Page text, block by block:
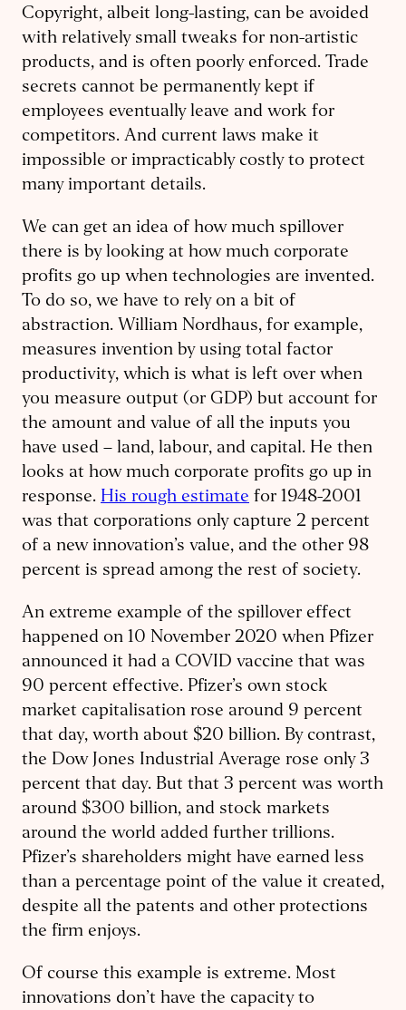
Copyright, albeit long-lasting, can be avoided
with relatively small tweaks for non-artistic
products, and is often poorly enforced. Trade
secrets cannot be permanently kept if
employees eventually leave and work for
competitors. And current laws make it
impossible or impracticably costly to protect
many important details.
We can get an idea of how much spillover
there is by looking at how much corporate
profits go up when technologies are invented.
To do so, we have to rely on a bit of
abstraction. William Nordhaus, for example,
measures invention by using total factor
productivity, which is what is left over when
you measure output (or GDP) but account for
the amount and value of all the inputs you
have used – land, labour, and capital. He then
looks at how much corporate profits go up in
response. His rough estimate for 1948-2001
was that corporations only capture 2 percent
of a new innovation’s value, and the other 98
percent is spread among the rest of society.
An extreme example of the spillover effect
happened on 10 November 2020 when Pfizer
announced it had a COVID vaccine that was
90 percent effective. Pfizer’s own stock
market capitalisation rose around 9 percent
that day, worth about $20 billion. By contrast,
the Dow Jones Industrial Average rose only 3
percent that day. But that 3 percent was worth
around $300 billion, and stock markets
around the world added further trillions.
Pfizer’s shareholders might have earned less
than a percentage point of the value it created,
despite all the patents and other protections
the firm enjoys.
Of course this example is extreme. Most
innovations don’t have the capacity to